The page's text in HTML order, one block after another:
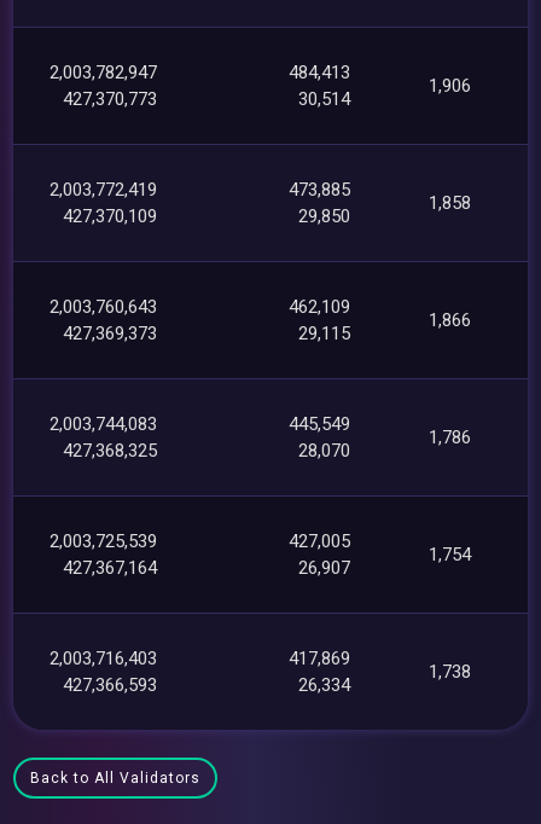
2,003,782,947
427,370,773
484,413
30,514
1,906
2,003,772,419
427,370,109
473,885
29,850
1,858
2,003,760,643
427,369,373
462,109
29,115
1,866
2,003,744,083
427,368,325
445,549
28,070
1,786
2,003,725,539
427,367,164
427,005
26,907
1,754
2,003,716,403
427,366,593
417,869
26,334
1,738
Back to All Validators